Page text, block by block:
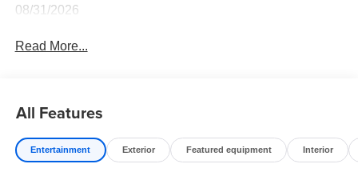
08/31/2026
Read More...
All Features
Entertainment Exterior Featured equipment Interior